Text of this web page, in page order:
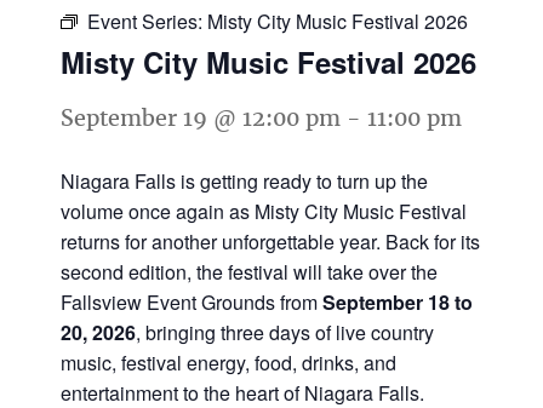
Event Series: Misty City Music Festival 2026
Misty City Music Festival 2026
September 19 @ 12:00 pm - 11:00 pm
Niagara Falls is getting ready to turn up the
volume once again as Misty City Music Festival
returns for another unforgettable year. Back for its
second edition, the festival will take over the
Fallsview Event Grounds fromSeptember 18 to
20, 2026, bringing three days of live country
music, festival energy, food, drinks, and
entertainment to the heart of Niagara Falls.